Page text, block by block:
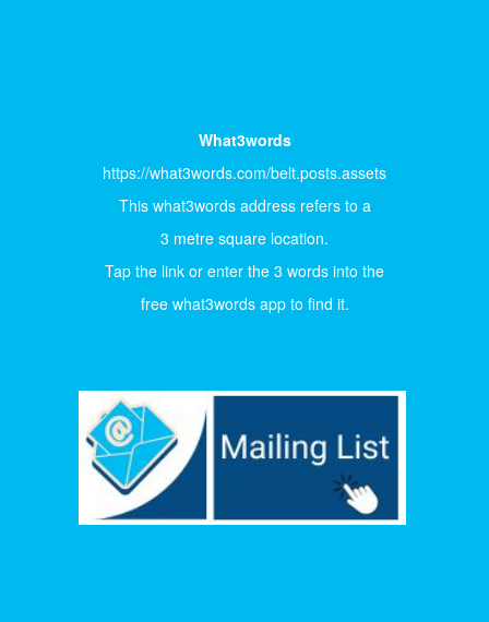
What3words
https://what3words.com/belt.posts.assets
This what3words address refers to a
3 metre square location.
Tap the link or enter the 3 words into the
free what3words app to find it.